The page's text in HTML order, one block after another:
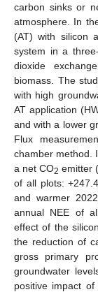
carbon sinks or
atmosphere. In
(AT) with silicon
system in a
dioxide
biomass. The
with high
AT application
and with a lower
Flux
chamber method.
a net CO2 emitter
of all plots:
and warmer
annual NEE of
effect of the
the reduction of
gross primary
groundwater
positive impact